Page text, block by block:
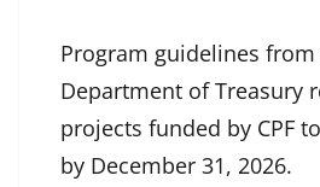
Program guidelines from
Department of Treasury
projects funded by CPF
by December 31, 2026.